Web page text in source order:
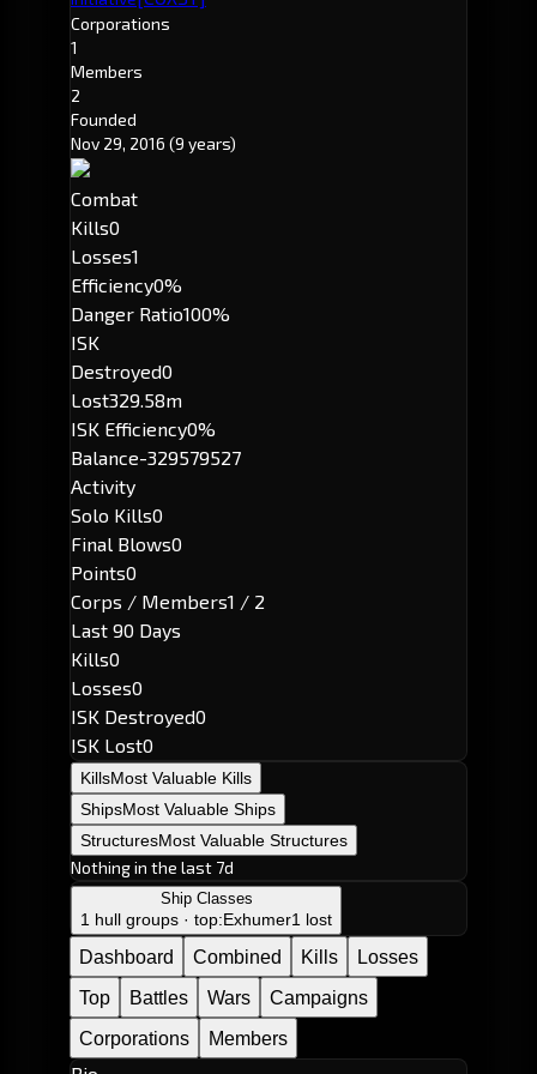
Corporations
1
Members
2
Founded
Nov 29, 2016 (9 years)
Combat
Kills0
Losses1
Efficiency0%
Danger Ratio100%
ISK
Destroyed0
Lost329.58m
ISK Efficiency0%
Balance-329579527
Activity
Solo Kills0
Final Blows0
Points0
Corps / Members1 / 2
Last 90 Days
Kills0
Losses0
ISK Destroyed0
ISK Lost0
KillsMost Valuable Kills
ShipsMost Valuable Ships
StructuresMost Valuable Structures
Nothing in the last 7d
Ship Classes
1 hull groups · top:Exhumer1 lost
Dashboard Combined Kills
Losses
Top
Battles Wars
Campaigns
Corporations
Members